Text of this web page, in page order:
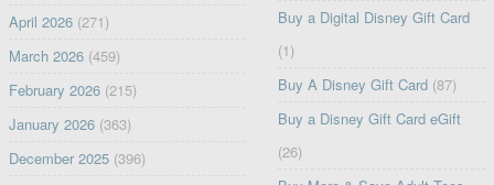
April 2026(271)
March 2026(459)
February 2026(215)
January 2026(363)
December 2025(396)
Buy a Digital Disney Gift Card
(1)
Buy A Disney Gift Card (87)
Buy a Disney Gift Card eGift
(26)